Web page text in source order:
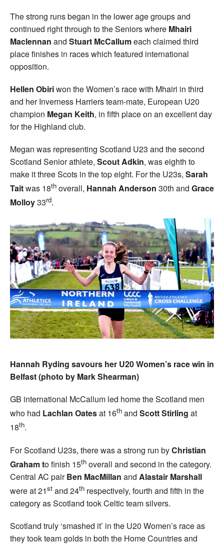
The strong runs began in the lower age groups and
continued right through to the Seniors where Mhairi
Maclennan and Stuart McCallumeach claimed third
place finishes in races which featured international
opposition.
Hellen Obiriwon the Women’s race with Mhairi in third
and her Inverness Harriers team-mate, European U20
champion Megan Keith, in fifth place on an excellent day
for the Highland club.
Megan was representing Scotland U23 and the second
Scotland Senior athlete, Scout Adkin, was eighth to
make it three Scots in the top eight. For the U23s, Sarah
Taitwas 18th overall, Hannah Anderson 30th and Grace
Molloy33rd.
Hannah Ryding savours her U20 Women’s race win in
Belfast (photo by Mark Shearman)
GB international McCallum led home the Scotland men
who had Lachlan Oatesat 16th and Scott Stirling at
18th.
For Scotland U23s, there was a strong run byChristian
Graham to finish 15th overall and second in the category.
Central AC pairBen MacMillan and Alastair Marshall
were at 21st and 24th respectively, fourth and fifth in the
category as Scotland took Celtic team silvers.
Scotland truly ‘smashed it’ in the U20 Women’s race as
they took team golds in both the Home Countries and